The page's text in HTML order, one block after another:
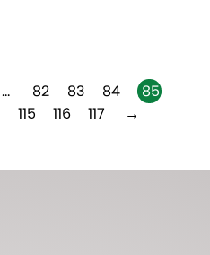
… 82 83 84
85
115 116 117 →